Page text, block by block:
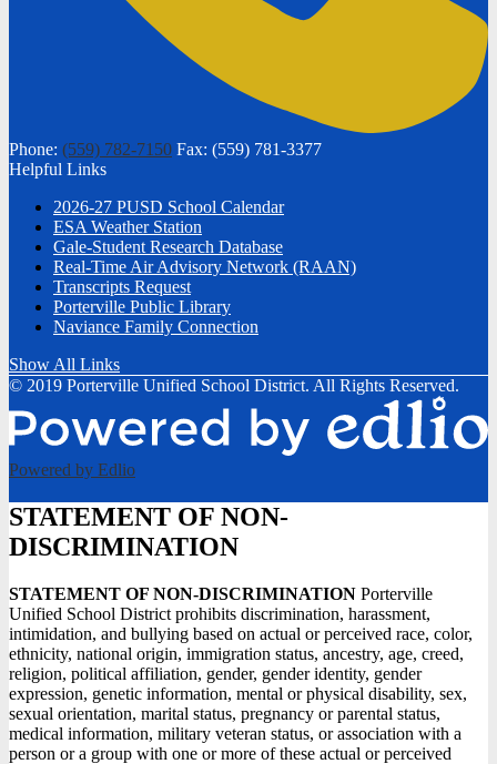
Phone: (559) 782-7150 Fax: (559) 781-3377
Helpful Links
2026-27 PUSD School Calendar
ESA Weather Station
Gale-Student Research Database
Real-Time Air Advisory Network (RAAN)
Transcripts Request
Porterville Public Library
Naviance Family Connection
Show All Links
© 2019 Porterville Unified School District. All Rights Reserved.
Powered by Edlio
STATEMENT OF NON-
DISCRIMINATION
STATEMENT OF NON-DISCRIMINATION Porterville
Unified School District prohibits discrimination, harassment,
intimidation, and bullying based on actual or perceived race, color,
ethnicity, national origin, immigration status, ancestry, age, creed,
religion, political affiliation, gender, gender identity, gender
expression, genetic information, mental or physical disability, sex,
sexual orientation, marital status, pregnancy or parental status,
medical information, military veteran status, or association with a
person or a group with one or more of these actual or perceived